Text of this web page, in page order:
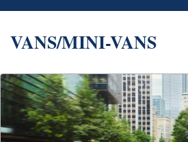
VANS/MINI-VANS